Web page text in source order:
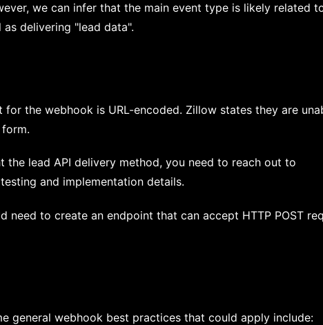
we can infer that the main event type is likely related
delivering "lead data".
for the webhook is URL-encoded. Zillow states they are
the lead API delivery method, you need to reach out to
and implementation details.
need to create an endpoint that can accept HTTP POST
general webhook best practices that could apply include: